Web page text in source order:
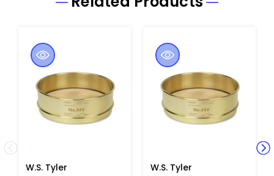
W.S. Tyler
W.S. Tyler